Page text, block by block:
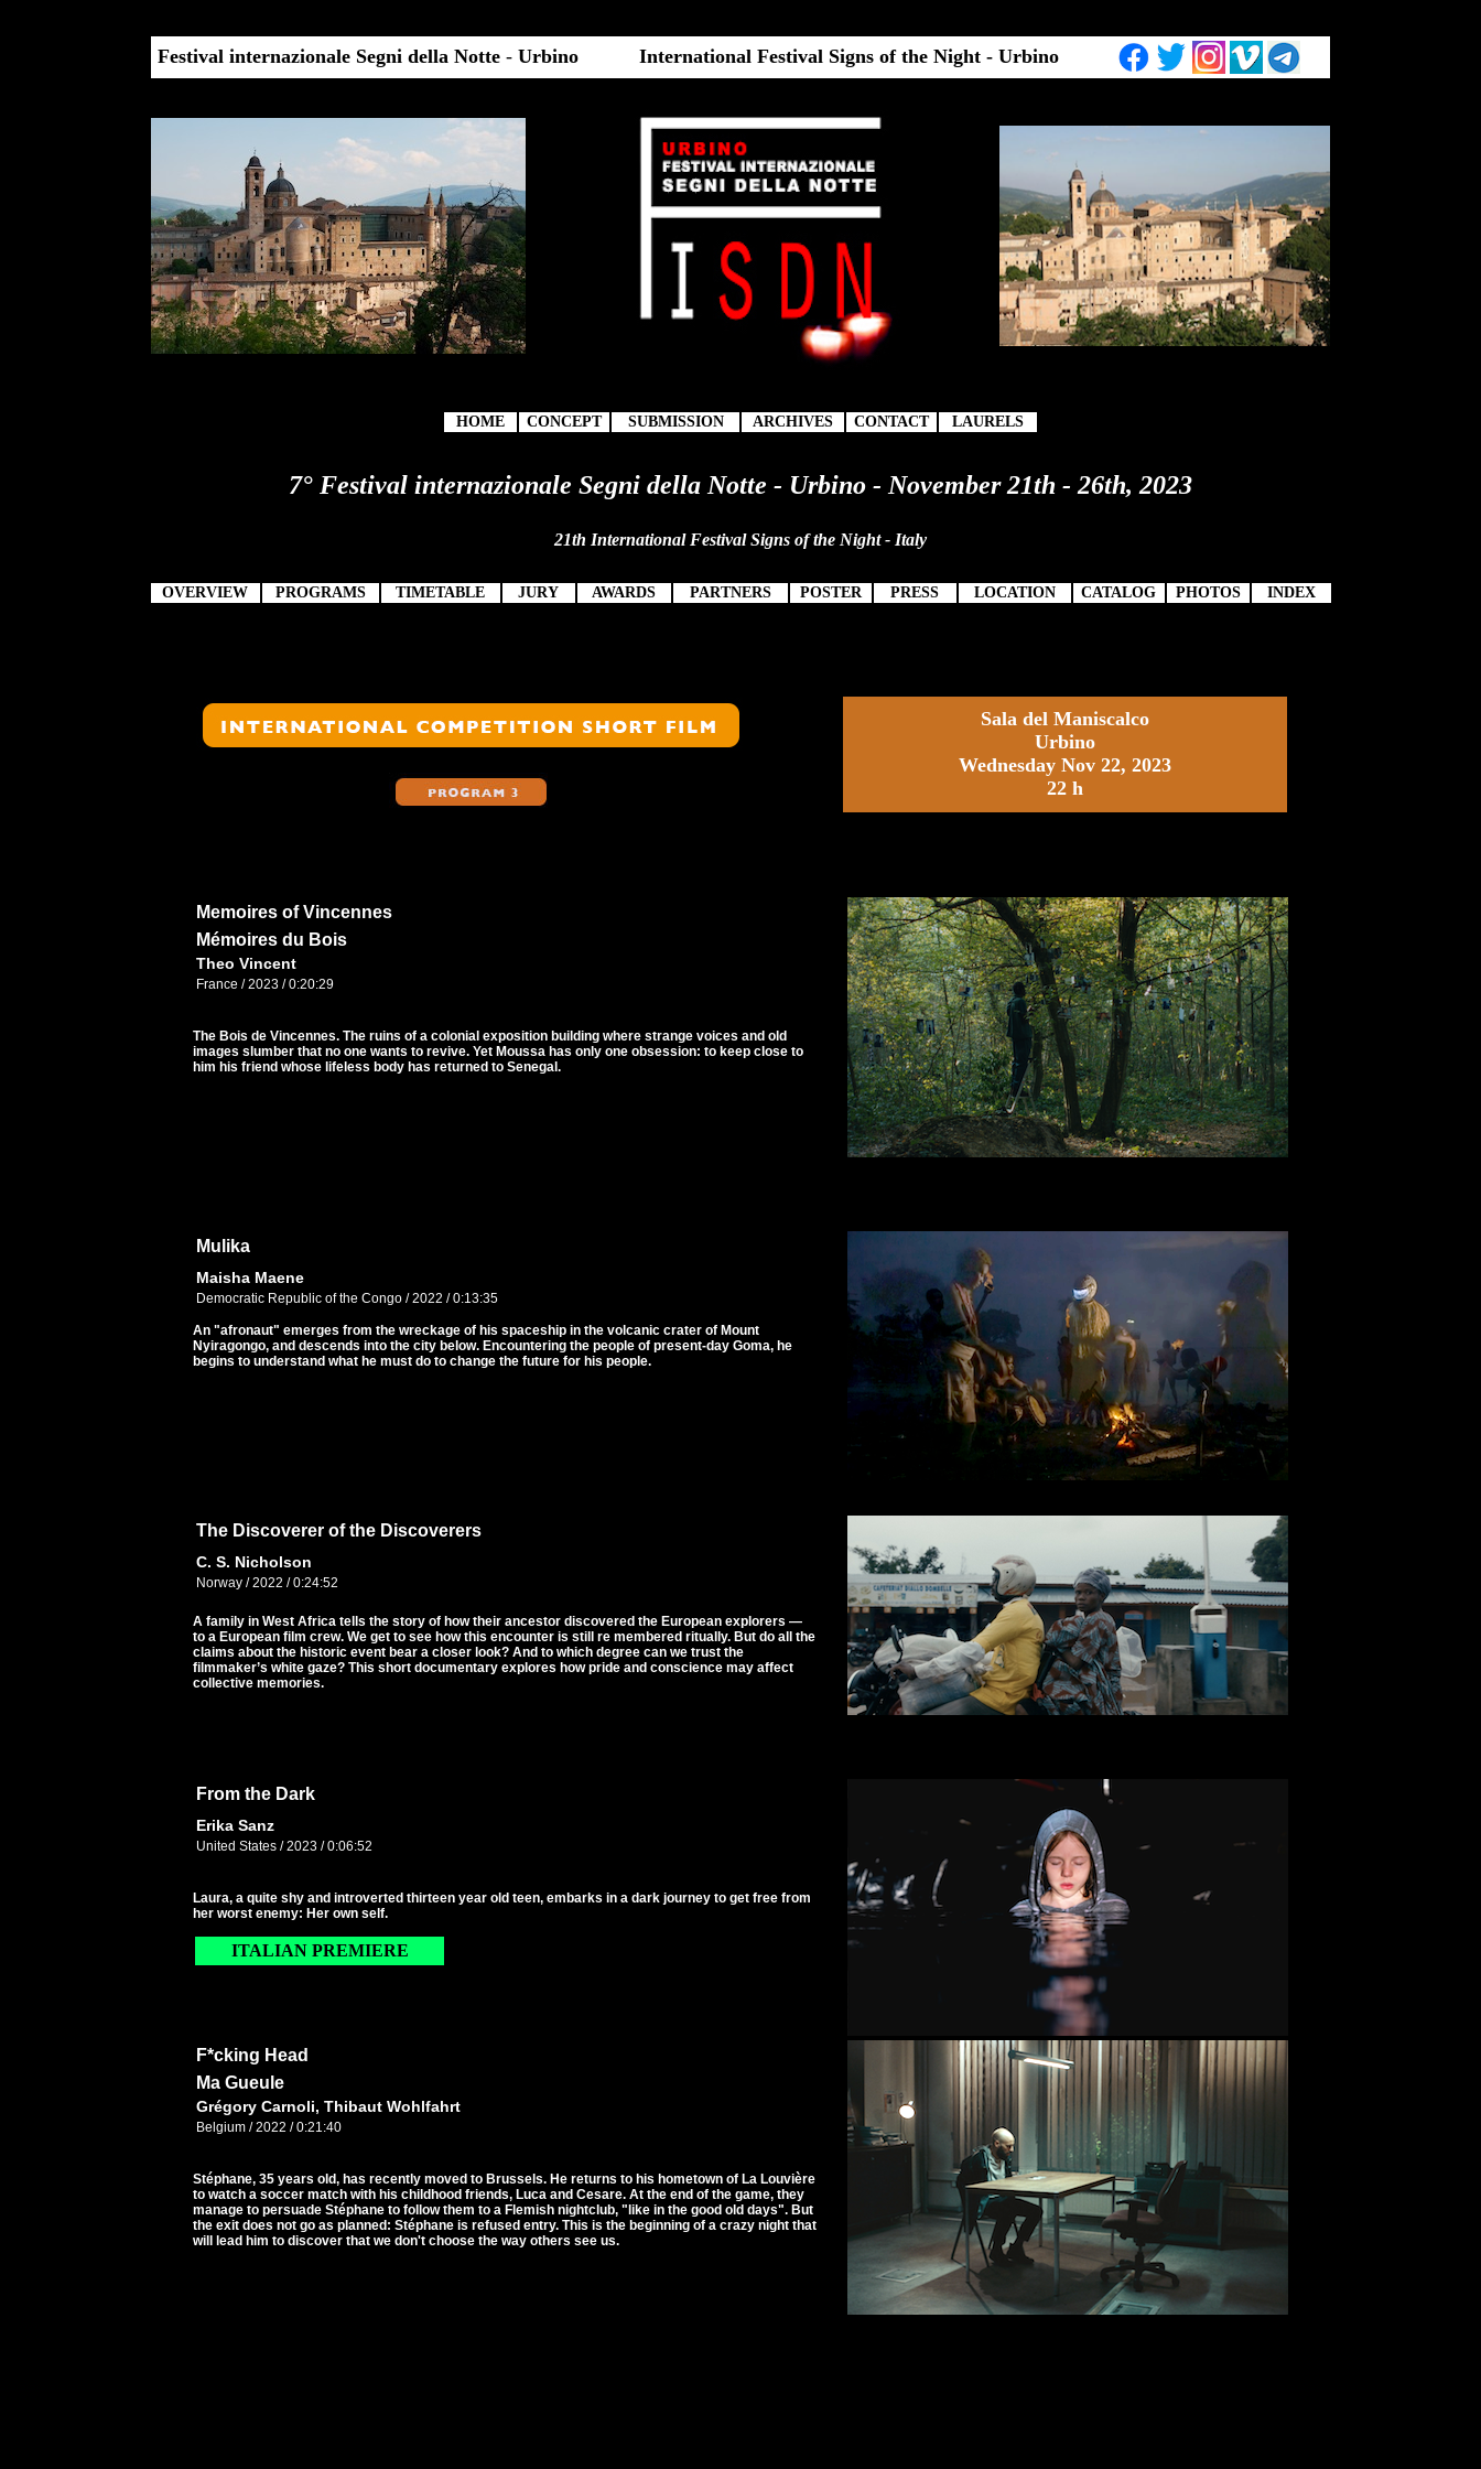
Festival internazionale Segni della Notte -Urbino International Festival Signs of the Night - Urbino
HOME CONCEPT SUBMISSION ARCHIVES CONTACT LAURELS
7° Festival internazionale Segni della Notte - Urbino - November 21th - 26th, 2023
21th International Festival Signs of the Night - Italy
OVERVIEW PROGRAMS TIMETABLE JURY AWARDS PARTNERS POSTER PRESS LOCATION CATALOG PHOTOS INDEX
Sala del Maniscalco
Urbino
Wednesday Nov 22, 2023
22 h
Memoires of Vincennes
Mémoires du Bois
Theo Vincent
France / 2023 / 0:20:29
The Bois de Vincennes. The ruins of a colonial exposition building where strange voices and old
images slumber that no one wants to revive. Yet Moussa has only one obsession: to keep close to
him his friend whose lifeless body has returned to Senegal.
Mulika
Maisha Maene
Democratic Republic of the Congo / 2022 / 0:13:35
An "afronaut" emerges from the wreckage of his spaceship in the volcanic crater of Mount
Nyiragongo, and descends into the city below. Encountering the people of present-day Goma, he
begins to understand what he must do to change the future for his people.
The Discoverer of the Discoverers
C. S. Nicholson
Norway / 2022 / 0:24:52
A family in West Africa tells the story of how their ancestor discovered the European explorers —
to a European film crew. We get to see how this encounter is still re membered ritually. But do all the
claims about the historic event bear a closer look? And to which degree can we trust the
filmmaker’s white gaze? This short documentary explores how pride and conscience may affect
collective memories.
From the Dark
Erika Sanz
United States / 2023 / 0:06:52
Laura, a quite shy and introverted thirteen year old teen, embarks in a dark journey to get free from
her worst enemy: Her own self.
ITALIAN PREMIERE
F*cking Head
Ma Gueule
Grégory Carnoli, Thibaut Wohlfahrt
Belgium / 2022 / 0:21:40
Stéphane, 35 years old, has recently moved to Brussels. He returns to his hometown of La Louvière
to watch a soccer match with his childhood friends, Luca and Cesare. At the end of the game, they
manage to persuade Stéphane to follow them to a Flemish nightclub, "like in the good old days". But
the exit does not go as planned: Stéphane is refused entry. This is the beginning of a crazy night that
will lead him to discover that we don't choose the way others see us.